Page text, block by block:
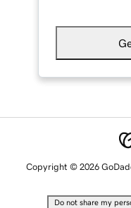
Copyright © 2026
Do not share my